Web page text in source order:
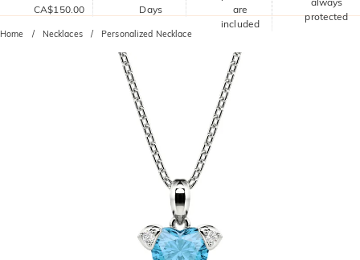
CA$150.00
Days
are
included
protected
Home Necklaces Personalized Necklace